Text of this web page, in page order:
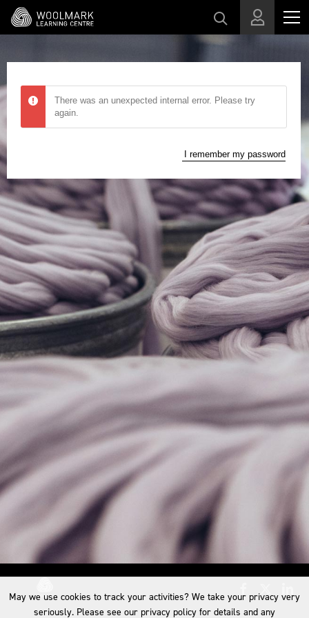
Skip to main content
There was an unexpected internal error. Please try
again.
I remember my password
May we use cookies to track your activities? We take your privacy very
seriously. Please see our privacy policy for details and any